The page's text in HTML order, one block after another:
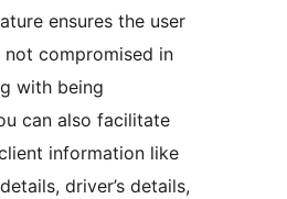
ensures the user
not compromised in
with being
can also facilitate
information like
driver’s details,